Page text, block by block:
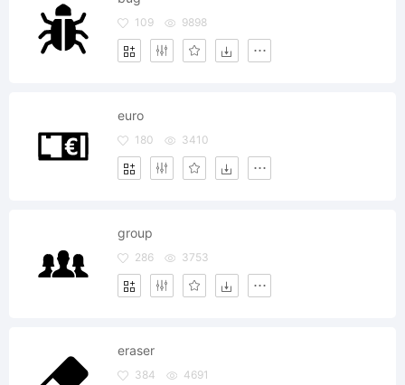
109 9898
euro
180 3410
group
286 3753
eraser
384 4691